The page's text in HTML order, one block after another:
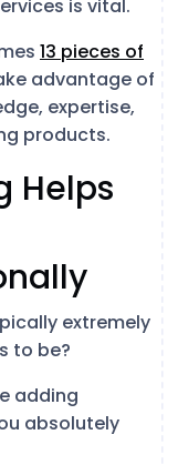
is vital.
13 pieces of
advantage of
expertise,
products.
Helps
extremely
to be?
adding
absolutely